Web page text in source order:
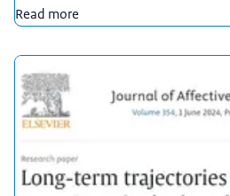
Read more